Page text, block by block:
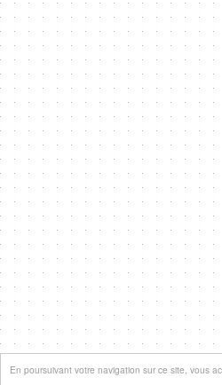
En poursuivant votre navigation sur ce site, vous